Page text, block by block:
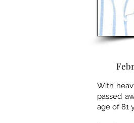
With
passed
age of 81